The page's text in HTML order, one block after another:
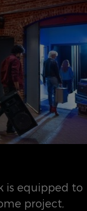
is equipped to
project,